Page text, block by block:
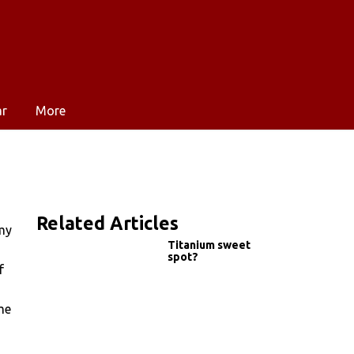
More
Related Articles
Titanium sweet
spot?